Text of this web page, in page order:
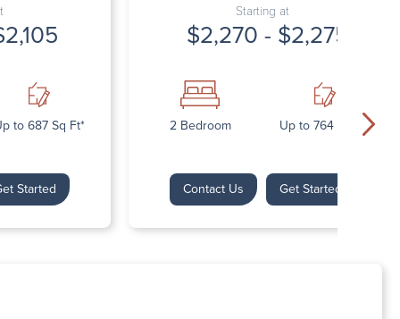
to 687 Sq Ft*
Started
Starting at
$2,270 - $2,275
2 Bedroom Up to 764 Sq Ft*
Contact Us Get Started